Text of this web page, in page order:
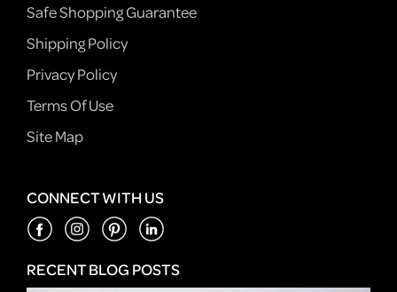
Safe Shopping Guarantee
Shipping Policy
Privacy Policy
Terms Of Use
Site Map
CONNECT WITH US
RECENT BLOG POSTS